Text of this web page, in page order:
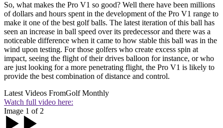
So, what makes the Pro V1 so good? Well there have been millions
of dollars and hours spent in the development of the Pro V1 range to
make it one of the best golf balls. The latest iteration of this ball has
seen an increase in ball speed over its predecessor and there was a
noticeable difference when it came to how stable this ball was in the
wind upon testing. For those golfers who create excess spin at
impact, seeing the flight of their drives balloon for instance, or who
are just looking for a more penetrating flight, the Pro V1 is likely to
provide the best combination of distance and control.
Latest Videos FromGolf Monthly
Watch full video here:
Image 1 of 2